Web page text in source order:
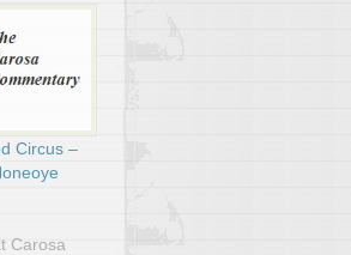
Circus –
Carosa